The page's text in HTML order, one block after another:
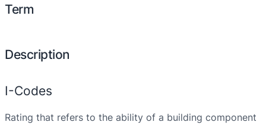
Term
Description
I-Codes
Rating that refers to the ability of a building component